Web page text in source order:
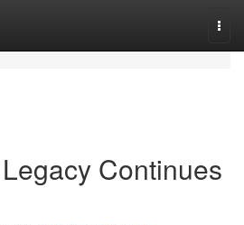
Continues